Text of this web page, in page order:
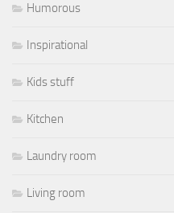
Humorous
Inspirational
Kids stuff
Kitchen
Laundry room
Living room